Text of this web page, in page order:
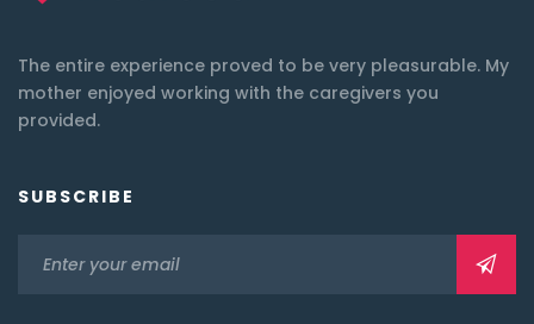
The entire experience proved to be very pleasurable. My
mother enjoyed working with the caregivers you
provided.
SUBSCRIBE